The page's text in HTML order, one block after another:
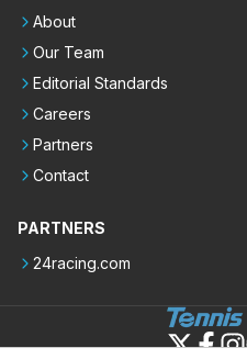
About
Our Team
Editorial Standards
Careers
Partners
Contact
PARTNERS
24racing.com